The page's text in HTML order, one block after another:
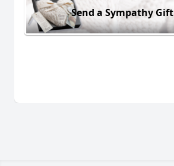
Send a Sympathy Gift